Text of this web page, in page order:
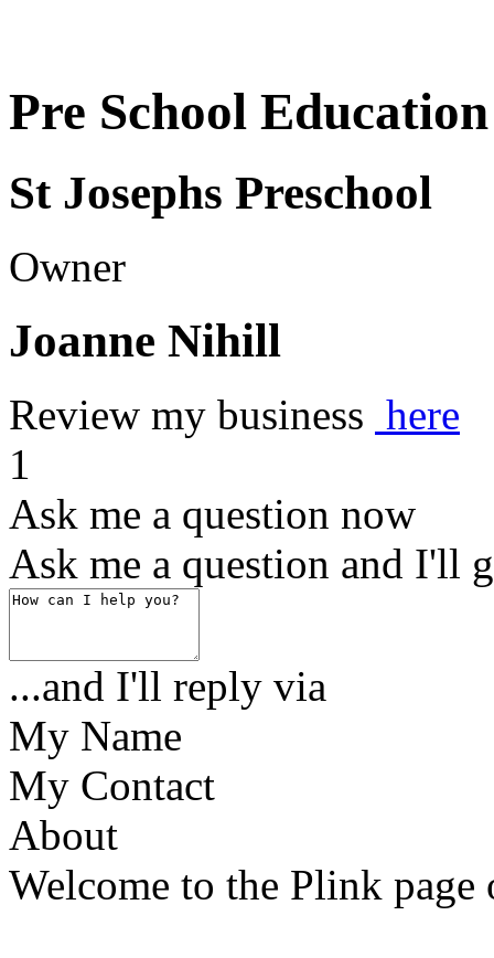
Pre School
St Josephs Preschool
Owner
Joanne Nihill
Review my business here
1
Ask me a question now
Ask me a question and I'll
...and I'll reply via
My Name
My Contact
About
Welcome to the Plink page